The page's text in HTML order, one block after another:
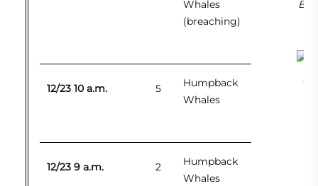
Whales
(breaching)
12/23 10 a.m. 5
Humpback
Whales
12/23 9 a.m. 2
Humpback
Whales